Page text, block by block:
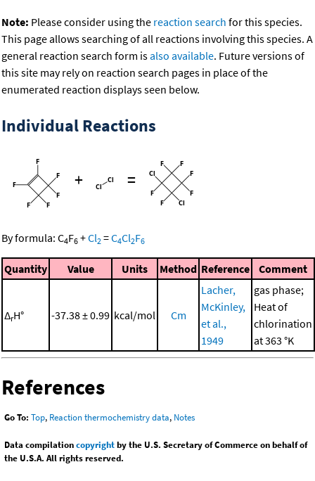
Note: Please consider using the reaction search for this species.
This page allows searching of all reactions involving this species. A
general reaction search form isalso available. Future versions of
this site may rely on reaction search pages in place of the
enumerated reaction displays seen below.
Individual Reactions
+ =
By formula: C4F6 +Cl2 =C4Cl2F6
Quantity Value Units Method Reference Comment
ΔrH° -37.38 ± 0.99 kcal/mol Cm
Lacher,
McKinley,
et al.,
1949
gas phase;
Heat of
chlorination
at 363 °K
References
Go To: Top, Reaction thermochemistry data, Notes
Data compilationcopyrightby the U.S. Secretary of Commerce on behalf of
the U.S.A. All rights reserved.